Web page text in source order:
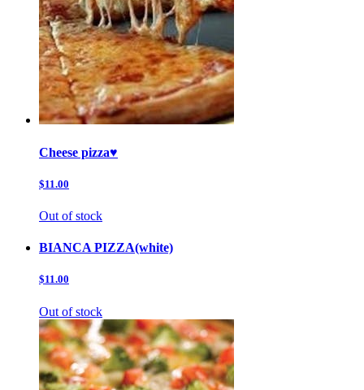
Cheese pizza♥️
$11.00
Out of stock
BIANCA PIZZA(white)
$11.00
Out of stock